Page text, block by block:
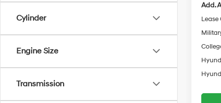
Cylinder
Engine Size
Transmission
Add.
Lease